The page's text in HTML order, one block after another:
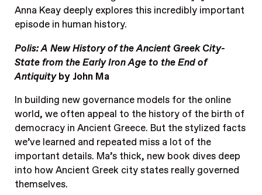
Anna Keay deeply explores this incredibly important
episode in human history.
Polis: A New History of the Ancient Greek City-
State from the Early Iron Age to the End of
Antiquityby John Ma
In building new governance models for the online
world, we often appeal to the history of the birth of
democracy in Ancient Greece. But the stylized facts
we’ve learned and repeated miss a lot of the
important details. Ma’s thick, new book dives deep
into how Ancient Greek city states really governed
themselves.